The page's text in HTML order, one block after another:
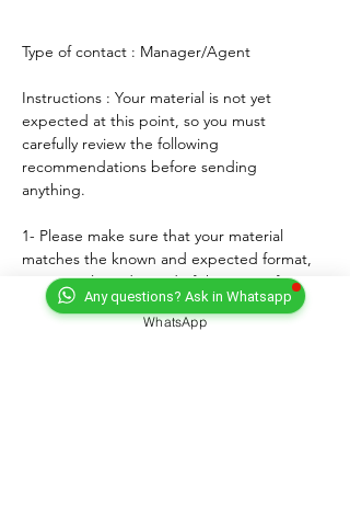
Any questions? Ask in Whatsapp
Type of contact : Manager/Agent
Instructions : Your material is not yet
expected at this point, so you must
carefully review the following
recommendations before sending
anything.
1- Please make sure that your material
matches the known and expected format,
genre, style and mood of the artist. If any,
lyrics must match the age of the performer.
2- For songs, only "great" voices must
WhatsApp